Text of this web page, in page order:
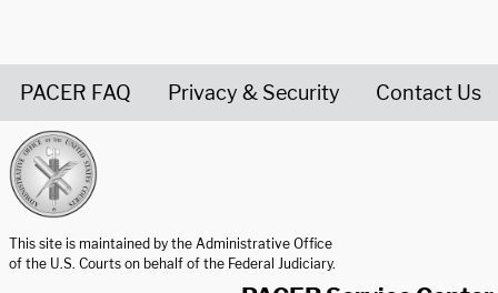
PACER FAQ Privacy & Security Contact Us
This site is maintained by the Administrative Office
of the U.S. Courts on behalf of the Federal Judiciary.